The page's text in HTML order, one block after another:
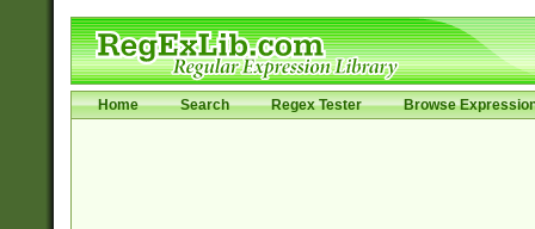
Home Search Regex Tester Browse